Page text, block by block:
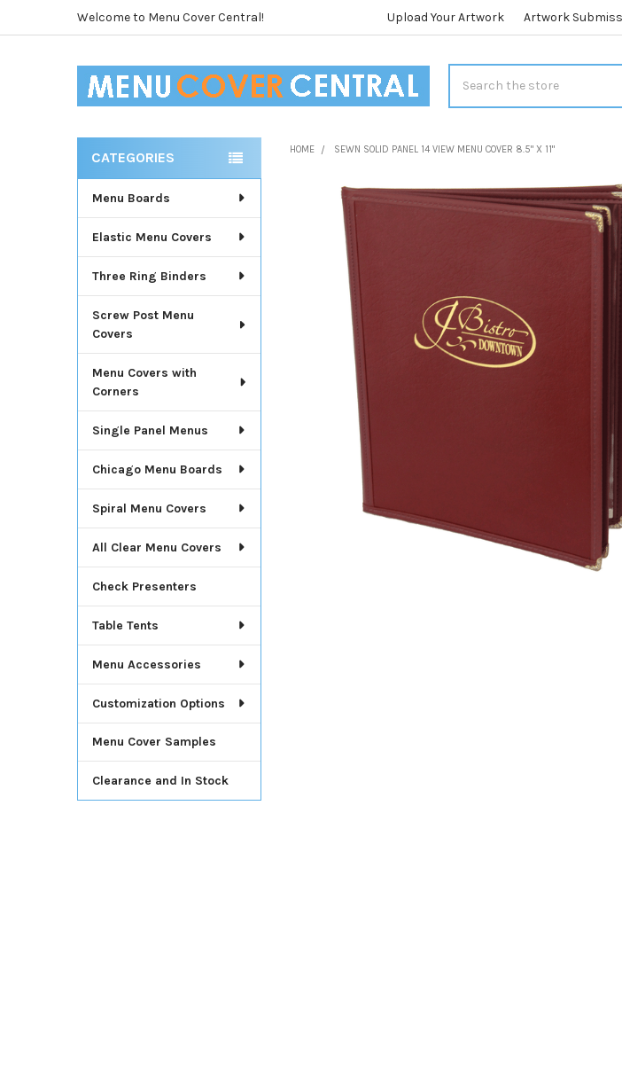
Welcome to Menu Cover Central! Upload Your Artwork Artwork
Sidebar
CATEGORIES
Menu Boards
Elastic Menu Covers
Three Ring Binders
Screw Post Menu
Covers
Menu Covers with
Corners
Single Panel Menus
Chicago Menu Boards
Spiral Menu Covers
All Clear Menu Covers
Check Presenters
Table Tents
Menu Accessories
Customization Options
Menu Cover Samples
Clearance and In Stock
HOME SEWN SOLID PANEL 14 VIEW MENU COVER 8.5" X 11"